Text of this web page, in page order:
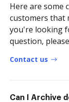
Here are some
customers that
you're looking
question,
Contact us
Can I Archive